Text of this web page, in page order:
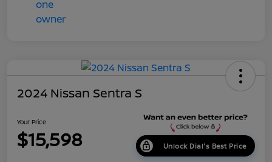
2024 Nissan Sentra S
Your Price
$15,598 Unlock Dial's Best Price